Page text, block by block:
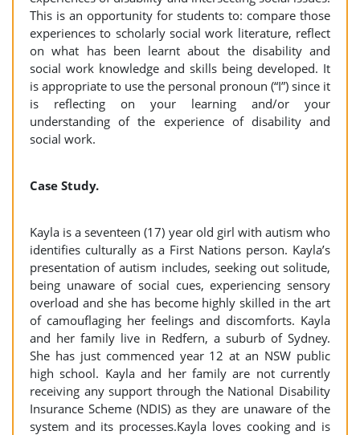
This is an opportunity for students to: compare those
experiences to scholarly social work literature, reflect
on what has been learnt about the disability and
social work knowledge and skills being developed. It
is appropriate to use the personal pronoun (“I”) since it
is reflecting on your learning and/or your
understanding of the experience of disability and
social work.
Case Study.
Kayla is a seventeen (17) year old girl with autism who
identifies culturally as a First Nations person. Kayla’s
presentation of autism includes, seeking out solitude,
being unaware of social cues, experiencing sensory
overload and she has become highly skilled in the art
of camouflaging her feelings and discomforts. Kayla
and her family live in Redfern, a suburb of Sydney.
She has just commenced year 12 at an NSW public
high school. Kayla and her family are not currently
receiving any support through the National Disability
Insurance Scheme (NDIS) as they are unaware of the
system and its processes.Kayla loves cooking and is